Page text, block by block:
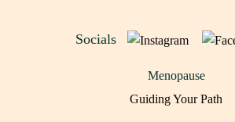
Socials
Menopause
Guiding Your Path